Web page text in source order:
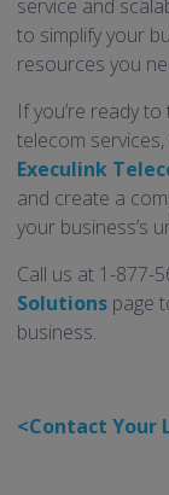
service and
to simplify your
resources you
If you’re ready
telecom
Execulink
and create a
your business’s
Call us at 1-877-
Solutions page
business.
<Contact Your